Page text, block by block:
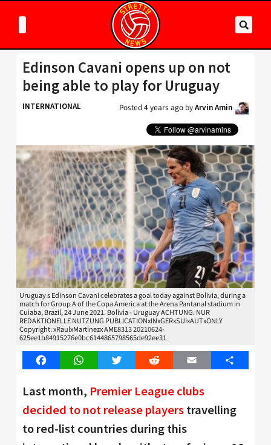
Edinson Cavani opens up on not
being able to play for Uruguay
INTERNATIONAL Posted4 years ago byArvin Amin
Uruguay s Edinson Cavani celebrates a goal today against Bolivia, during a
match for Group A of the Copa America at the Arena Pantanal stadium in
Cuiaba, Brazil, 24 June 2021. Bolivia - Uruguay ACHTUNG: NUR
REDAKTIONELLE NUTZUNG PUBLICATIONxINxGERxSUIxAUTxONLY
Copyright: xRaulxMartinezx AME8313 20210624-
625ee1b84915276e0bc6144865798565de92ee31
FacebookWhatsAppTwitter Reddit Email Share
Last month, Premier League clubs
decided to not release playerstravelling
to red-list countries during this